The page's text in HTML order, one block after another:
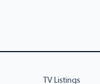
TV Listings